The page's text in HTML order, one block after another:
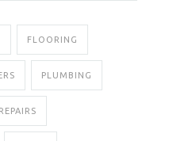
FLOORING
PLUMBING
REPAIRS